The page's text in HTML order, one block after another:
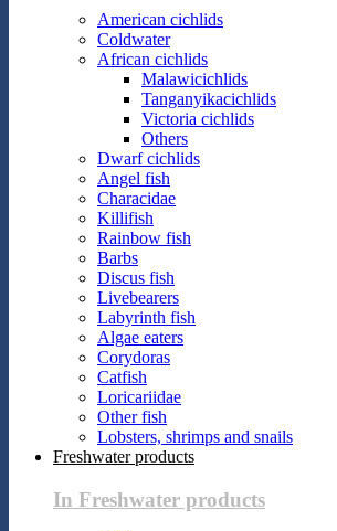
American cichlids
Coldwater
African cichlids
Malawicichlids
Tanganyikacichlids
Victoria cichlids
Others
Dwarf cichlids
Angel fish
Characidae
Killifish
Rainbow fish
Barbs
Discus fish
Livebearers
Labyrinth fish
Algae eaters
Corydoras
Catfish
Loricariidae
Other fish
Lobsters, shrimps and snails
Freshwater products
In Freshwater products